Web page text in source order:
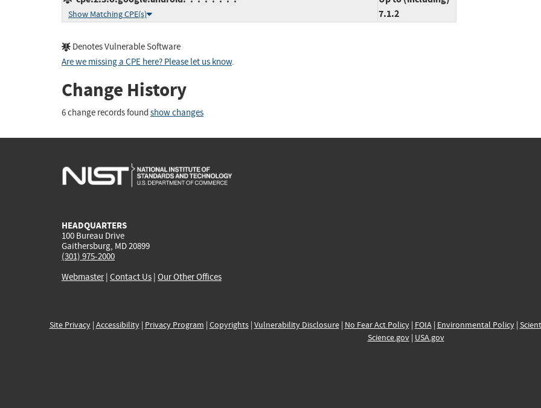
Show Matching CPE(s)
7.1.2
Denotes Vulnerable Software
Are we missing a CPE here? Please let us know.
Change History
6 change records found show changes
HEADQUARTERS
100 Bureau Drive
Gaithersburg, MD 20899
(301) 975-2000
Webmaster| Contact Us | Our Other Offices
Site Privacy| Accessibility| Privacy Program | Copyrights| Vulnerability Disclosure| No Fear Act Policy| FOIA| Environmental Policy|
Science.gov| USA.gov